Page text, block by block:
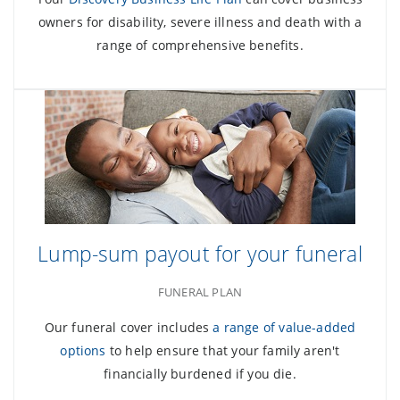
owners for disability, severe illness and death with a
range of comprehensive benefits.
Lump-sum payout for your funeral
FUNERAL PLAN
Our funeral cover includesa range of value-added
options to help ensure that your family aren't
financially burdened if you die.